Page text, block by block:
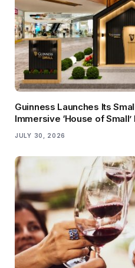
Guinness Launches Its
Immersive ‘House of
JULY 30, 2026